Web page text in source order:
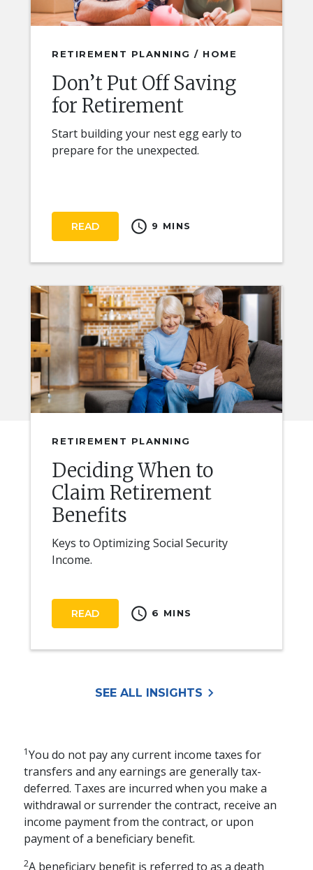
RETIREMENT PLANNING / HOME
Don’t Put Off Saving
for Retirement
Start building your nest egg early to
prepare for the unexpected.
READ schedule 9 MINS
RETIREMENT PLANNING
Deciding When to
Claim Retirement
Benefits
Keys to Optimizing Social Security
Income.
READ schedule 6 MINS
SEE ALL INSIGHTS keyboard_arrow_right
1You do not pay any current income taxes for
transfers and any earnings are generally tax-
deferred. Taxes are incurred when you make a
withdrawal or surrender the contract, receive an
income payment from the contract, or upon
payment of a beneficiary benefit.
2A beneficiary benefit is referred to as a death